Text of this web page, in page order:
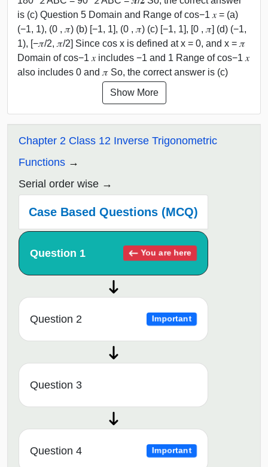
is (c) Question 5 Domain and Range of cos−1 𝑥 = (a)
(−1, 1), (0 , 𝜋) (b) [−1, 1], (0 , 𝜋) (c) [−1, 1], [0 , 𝜋] (d) (−1,
1), [−𝜋/2, 𝜋/2] Since cos x is defined at x = 0, and x = 𝜋
Domain of cos−1 𝑥 includes −1 and 1 Range of cos−1 𝑥
also includes 0 and 𝜋 So, the correct answer is (c)
Show More
Chapter 2 Class 12 Inverse Trigonometric
Functions
Serial order wise
Case Based Questions (MCQ)
Question 1 You are here
Question 2 Important
Question 3
Question 4 Important